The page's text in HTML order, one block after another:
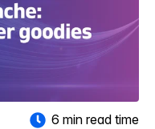
6 min read time